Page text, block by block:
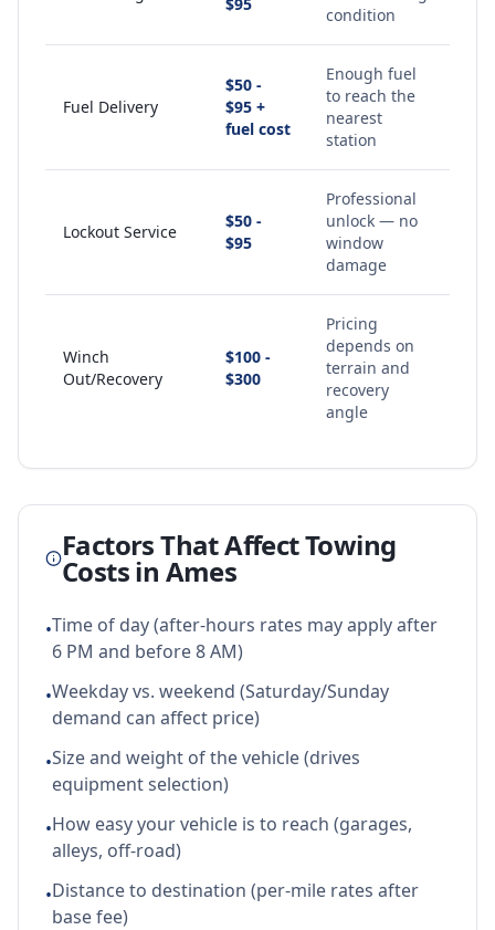
condition
Fuel Delivery
$50 -
$95 +
fuel cost
Enough fuel
to reach the
nearest
station
Lockout Service
$50 -
$95
Professional
unlock — no
window
damage
Winch
Out/Recovery
$100 -
$300
Pricing
depends on
terrain and
recovery
angle
Factors That Affect Towing
Costs in Ames
•Time of day (after-hours rates may apply after
6 PM and before 8 AM)
•Weekday vs. weekend (Saturday/Sunday
demand can affect price)
•Size and weight of the vehicle (drives
equipment selection)
•How easy your vehicle is to reach (garages,
alleys, off-road)
•Distance to destination (per-mile rates after
base fee)